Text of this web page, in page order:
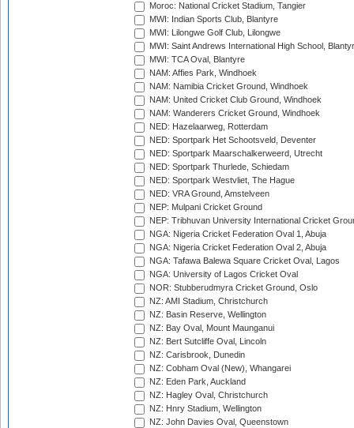
Moroc: National Cricket Stadium, Tangier
MWI: Indian Sports Club, Blantyre
MWI: Lilongwe Golf Club, Lilongwe
MWI: Saint Andrews International High School,
MWI: TCA Oval, Blantyre
NAM: Affies Park, Windhoek
NAM: Namibia Cricket Ground, Windhoek
NAM: United Cricket Club Ground, Windhoek
NAM: Wanderers Cricket Ground, Windhoek
NED: Hazelaarweg, Rotterdam
NED: Sportpark Het Schootsveld, Deventer
NED: Sportpark Maarschalkerweerd, Utrecht
NED: Sportpark Thurlede, Schiedam
NED: Sportpark Westvliet, The Hague
NED: VRA Ground, Amstelveen
NEP: Mulpani Cricket Ground
NEP: Tribhuvan University International Cricket
NGA: Nigeria Cricket Federation Oval 1, Abuja
NGA: Nigeria Cricket Federation Oval 2, Abuja
NGA: Tafawa Balewa Square Cricket Oval, Lagos
NGA: University of Lagos Cricket Oval
NOR: Stubberudmyra Cricket Ground, Oslo
NZ: AMI Stadium, Christchurch
NZ: Basin Reserve, Wellington
NZ: Bay Oval, Mount Maunganui
NZ: Bert Sutcliffe Oval, Lincoln
NZ: Carisbrook, Dunedin
NZ: Cobham Oval (New), Whangarei
NZ: Eden Park, Auckland
NZ: Hagley Oval, Christchurch
NZ: Hnry Stadium, Wellington
NZ: John Davies Oval, Queenstown